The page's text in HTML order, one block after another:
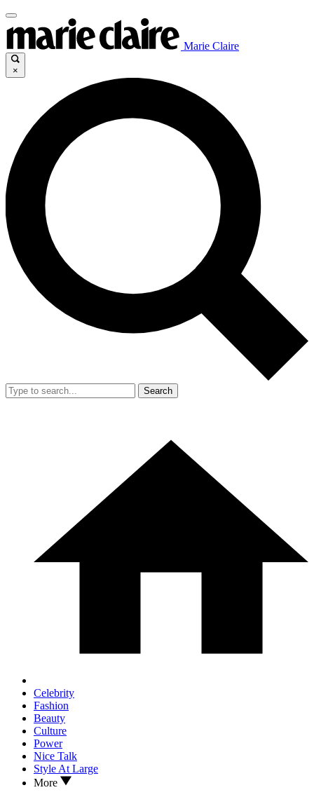
Marie Claire
×
Search
Celebrity
Fashion
Beauty
Culture
Power
Nice Talk
Style At Large
More